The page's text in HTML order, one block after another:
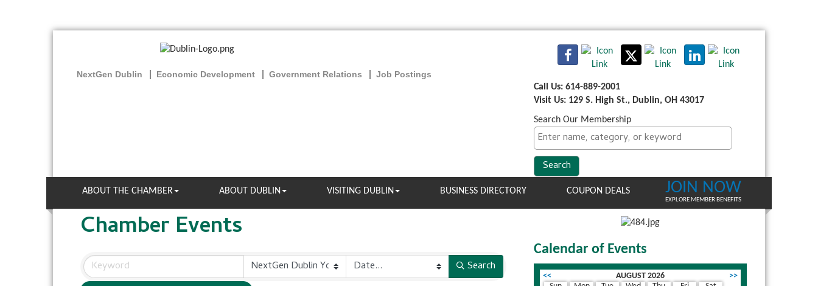
NextGen Dublin Economic Development Government Relations
Job Postings
Call Us: 614-889-2001
Visit Us: 129 S. High St., Dublin, OH 43017
Search Our Membership
ABOUT THE CHAMBER ABOUT DUBLIN VISITING DUBLIN BUSINESS DIRECTORY COUPON DEALS JOIN NOW
EXPLORE MEMBER BENEFITS
Chamber Events
Search
Calendar of Events
<< AUGUST 2026
>>